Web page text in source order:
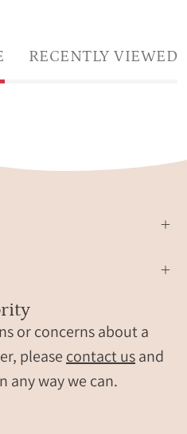
RECENTLY VIEWED
or concerns about a
please contact usand
any way we can.